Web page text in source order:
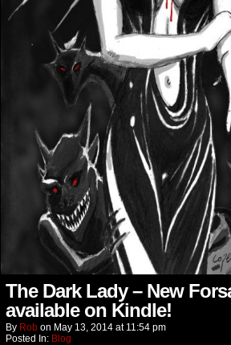
The Dark Lady – New
available on Kindle!
By Rob on May 13, 2014 at 11:54 pm
Posted In: Blog